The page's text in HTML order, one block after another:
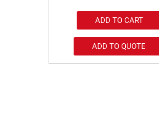
ADD TO CART
ADD TO QUOTE